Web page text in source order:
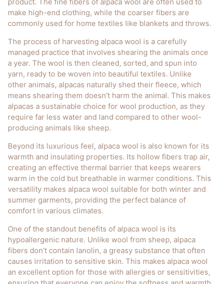
make high-end clothing, while the coarser fibers are
commonly used for home textiles like blankets and throws.
The process of harvesting alpaca wool is a carefully
managed practice that involves shearing the animals once
a year. The wool is then cleaned, sorted, and spun into
yarn, ready to be woven into beautiful textiles. Unlike
other animals, alpacas naturally shed their fleece, which
means shearing them doesn't harm the animal. This makes
alpacas a sustainable choice for wool production, as they
require far less water and land compared to other wool-
producing animals like sheep.
Beyond its luxurious feel, alpaca wool is also known for its
warmth and insulating properties. Its hollow fibers trap air,
creating an effective thermal barrier that keeps wearers
warm in the cold but breathable in warmer conditions. This
versatility makes alpaca wool suitable for both winter and
summer garments, providing the perfect balance of
comfort in various climates.
One of the standout benefits of alpaca wool is its
hypoallergenic nature. Unlike wool from sheep, alpaca
fibers don’t contain lanolin, a greasy substance that often
causes irritation to sensitive skin. This makes alpaca wool
an excellent option for those with allergies or sensitivities,